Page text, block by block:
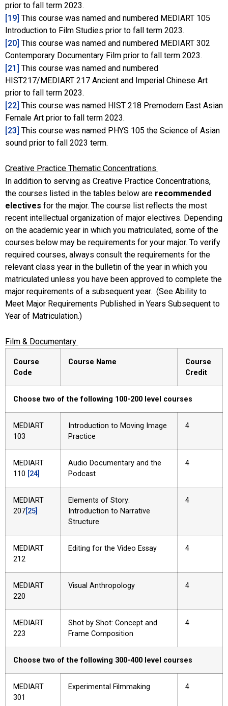
prior to fall term 2023.
[19] This course was named and numbered MEDIART 105
Introduction to Film Studies prior to fall term 2023.
[20] This course was named and numbered MEDIART 302
Contemporary Documentary Film prior to fall term 2023.
[21] This course was named and numbered
HIST217/MEDIART 217 Ancient and Imperial Chinese Art
prior to fall term 2023.
[22] This course was named HIST 218 Premodern East Asian
Female Art prior to fall term 2023.
[23] This course was named PHYS 105 the Science of Asian
sound prior to fall 2023 term.
Creative Practice Thematic Concentrations
In addition to serving as Creative Practice Concentrations,
the courses listed in the tables below are recommended
electives for the major. The course list reflects the most
recent intellectual organization of major electives. Depending
on the academic year in which you matriculated, some of the
courses below may be requirements for your major. To verify
required courses, always consult the requirements for the
relevant class year in the bulletin of the year in which you
matriculated unless you have been approved to complete the
major requirements of a subsequent year. (See Ability to
Meet Major Requirements Published in Years Subsequent to
Year of Matriculation.)
Film & Documentary
Course
Code
Course Name
Course
Credit
Choose two of the following 100-200 level courses
MEDIART
103
Introduction to Moving Image
Practice
4
MEDIART
110 [24]
Audio Documentary and the
Podcast
4
MEDIART
207[25]
Elements of Story:
Introduction to Narrative
Structure
4
MEDIART
212
Editing for the Video Essay 4
MEDIART
220
Visual Anthropology 4
MEDIART
223
Shot by Shot: Concept and
Frame Composition
4
Choose two of the following 300-400 level courses
MEDIART
301
Experimental Filmmaking 4